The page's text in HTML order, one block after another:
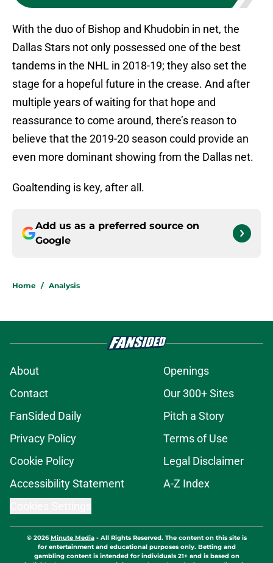
With the duo of Bishop and Khudobin in net, the
Dallas Stars not only possessed one of the best
tandems in the NHL in 2018-19; they also set the
stage for a hopeful future in the crease. And after
multiple years of waiting for that hope and
reassurance to come around, there’s reason to
believe that the 2019-20 season could provide an
even more dominant showing from the Dallas net.
Goaltending is key, after all.
Add us as a preferred source on
Google
Home / Analysis
About
Openings
Contact
Our 300+ Sites
FanSided Daily
Pitch a Story
Privacy Policy
Terms of Use
Cookie Policy
Legal Disclaimer
Accessibility Statement
A-Z Index
© 2026Minute Media- All Rights Reserved. The content on this site is
for entertainment and educational purposes only. Betting and
gambling content is intended for individuals 21+ and is based on